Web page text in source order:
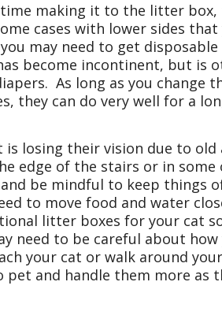
making it to the litter
cases with lower sides
may need to get
become incontinent, but is
As long as you change
they can do very well for a
is losing their vision due to
edge of the stairs or in
be mindful to keep things
to move food and water
litter boxes for your cat
need to be careful about
your cat or walk around
and handle them more as